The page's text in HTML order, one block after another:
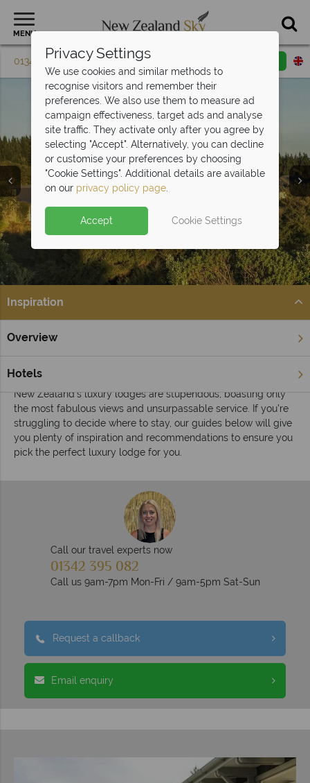
MENU
01342 395 082 Request a callback
Luxury Lodges
Inspiration
Overview
Hotels
Home Luxury Lodges
Luxury lodge inspiration in New Zealand
New Zealand's luxury lodges are stupendous, boasting only
the most fabulous views and unsurpassable service. If you're
struggling to decide where to stay, our guides below will give
you plenty of inspiration and recommendations to ensure you
pick the perfect luxury lodge for you.
Call our travel experts now
01342 395 082
Call us 9am-7pm Mon-Fri / 9am-5pm Sat-Sun
Request a callback
Email enquiry
Privacy Settings
We use cookies and similar methods to
recognise visitors and remember their
preferences. We also use them to measure ad
campaign effectiveness, target ads and analyse
site traffic. They activate only after you agree by
selecting "Accept". Alternatively, you can decline
or customise your preferences by choosing
"Cookie Settings". Additional details are available
on our privacy policy page.
Accept Cookie Settings